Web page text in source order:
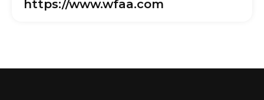
https://www.wfaa.com